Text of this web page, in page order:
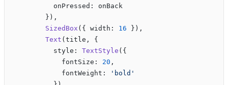
          onPressed: onBack
        }),
        SizedBox
({ width: 16 }),
        Text
(title, {
          style:
TextStyle ({
            fontSize:
20 ,
            fontWeight:
'bold'